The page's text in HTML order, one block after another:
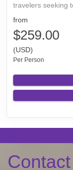
travelers seeking
from
$259.00
(USD)
Per Person